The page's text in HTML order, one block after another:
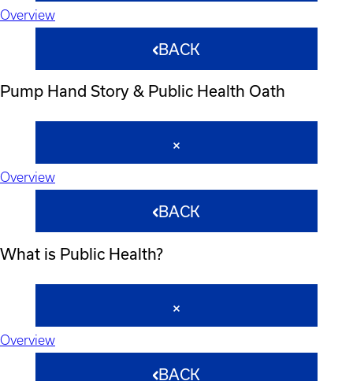
Overview
BACK
Pump Hand Story & Public Health Oath
Overview
BACK
What is Public Health?
Overview
BACK